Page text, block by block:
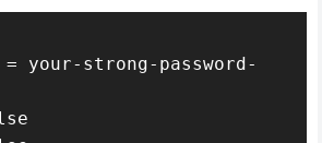
= your-strong-password-